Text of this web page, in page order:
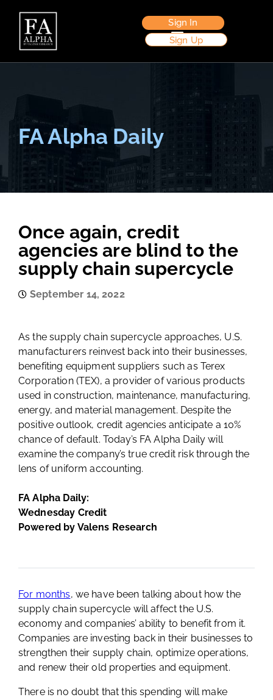
Sign In
Sign Up
FA Alpha Daily
Once again, credit
agencies are blind to the
supply chain supercycle
September 14, 2022
As the supply chain supercycle approaches, U.S.
manufacturers reinvest back into their businesses,
benefiting equipment suppliers such as Terex
Corporation (TEX), a provider of various products
used in construction, maintenance, manufacturing,
energy, and material management. Despite the
positive outlook, credit agencies anticipate a 10%
chance of default. Today’s FA Alpha Daily will
examine the company’s true credit risk through the
lens of uniform accounting.
FA Alpha Daily:
Wednesday Credit
Powered by Valens Research
For months, we have been talking about how the
supply chain supercycle will affect the U.S.
economy and companies’ ability to benefit from it.
Companies are investing back in their businesses to
strengthen their supply chain, optimize operations,
and renew their old properties and equipment.
There is no doubt that this spending will make